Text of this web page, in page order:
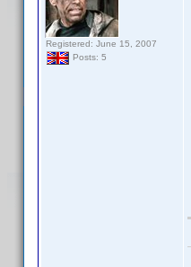
Registered: June 15, 2007
Posts: 5